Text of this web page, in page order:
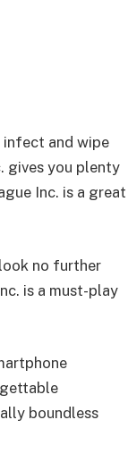
and wipe
gives you plenty
Inc. is a great
no further
is a must-play
boundless